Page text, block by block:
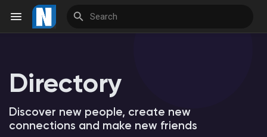
Discover Events
Directory
Discover new people, create new
connections and make new friends